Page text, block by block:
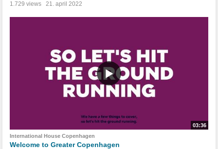
1.729 views 21. april 2022
03:36
International House Copenhagen
Welcome to Greater Copenhagen